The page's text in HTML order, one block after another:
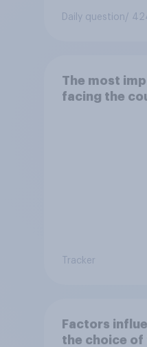
Daily question /
The most
facing the
Tracker
Factors
the choice